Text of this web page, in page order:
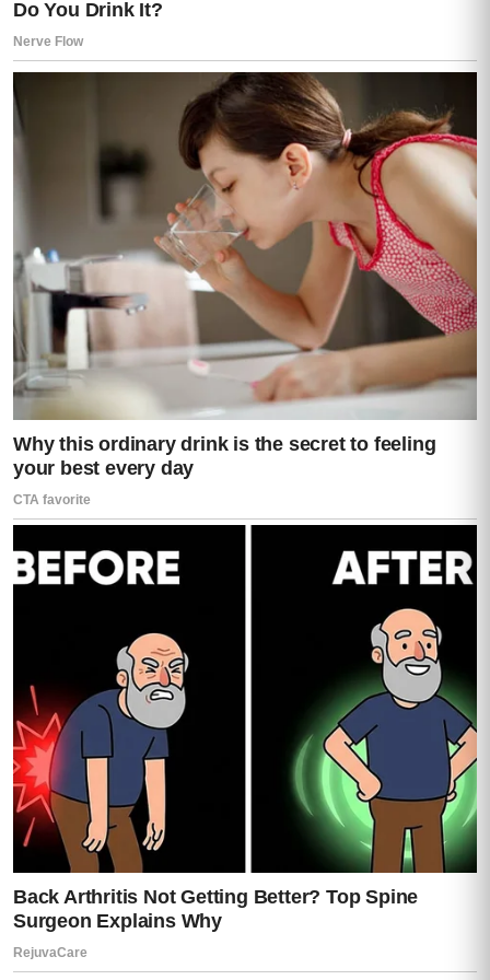
The small humiliations of getting older
without money and with too much illness.
Now there was a lawyer in Costa Rica
telling her that none of what had happened
at the funeral was accidental.
Moisés drove carefully, as if he understood
that she had not merely crossed a country.
She had crossed into a version of her life
she had never been shown.
For the first twenty minutes, he spoke only
enough to guide her through the silence.
last year.
The plane ticket had been purchased
months before his death.
Instructions had been left with dates,
names, signatures, and contingencies.
If Teresa refused to travel, Moisés said, he
had been instructed to wait thirty days and
try again.